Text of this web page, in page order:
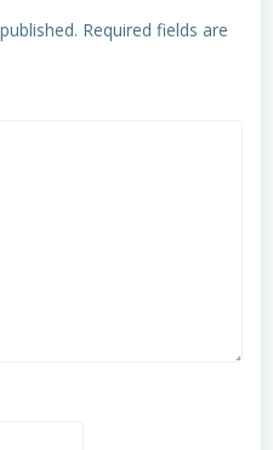
Required fields are